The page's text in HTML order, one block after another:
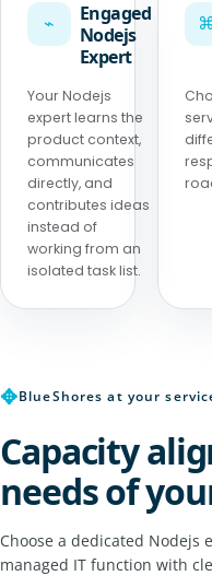
⌁
Engaged
Nodejs
Expert
Your Nodejs
expert learns the
product context,
communicates
directly, and
contributes ideas
instead of
working from an
isolated task list.
⌘
✥BlueShores at your
Capacity
needs of
Choose a dedicated Nodejs
managed IT function with